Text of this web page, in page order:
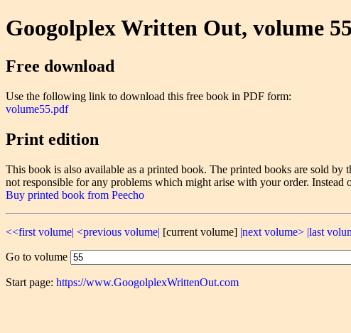
Googolplex Written Out, volume 55
Free download
Use the following link to download this free book in PDF form:
volume55.pdf
Print edition
This book is also available as a printed book. The printed books are sold
not responsible for any problems which might arise with your order.
Buy printed book from Peecho
<<first volume| <previous volume| [current volume] |next volume> |last
Go to volume
Start page: https://www.GoogolplexWrittenOut.com